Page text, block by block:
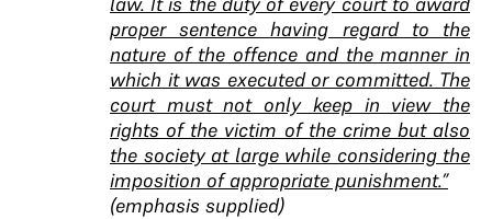
proper sentence having regard to the
nature of the offence and the manner in
which it was executed or committed. The
court must not only keep in view the
rights of the victim of the crime but also
the society at large while considering the
imposition of appropriate punishment.”
(emphasis supplied)